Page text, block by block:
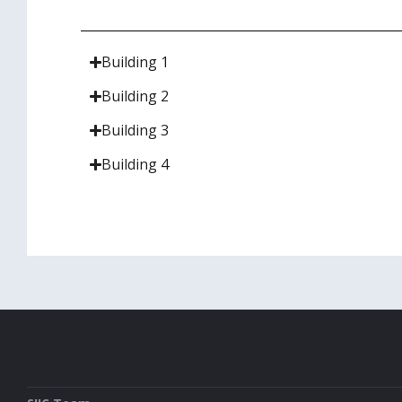
Building 1
Building 2
Building 3
Building 4